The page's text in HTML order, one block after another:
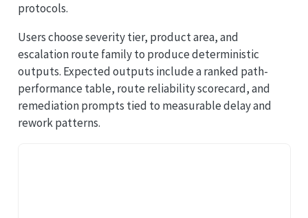
protocols.
Users choose severity tier, product area, and
escalation route family to produce deterministic
outputs. Expected outputs include a ranked path-
performance table, route reliability scorecard, and
remediation prompts tied to measurable delay and
rework patterns.